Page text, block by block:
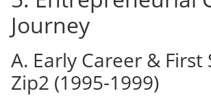
Journey
A. Early Career & First
Zip2 (1995-1999)